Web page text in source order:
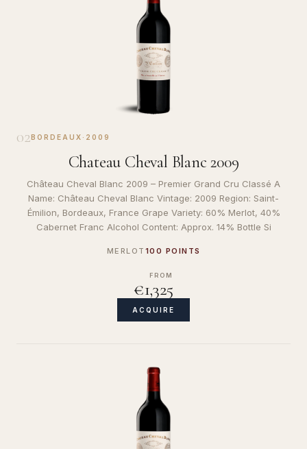
02BORDEAUX · 2009
Chateau Cheval Blanc 2009
Château Cheval Blanc 2009 – Premier Grand Cru Classé A
Name: Château Cheval Blanc Vintage: 2009 Region: Saint-
Émilion, Bordeaux, France Grape Variety: 60% Merlot, 40%
Cabernet Franc Alcohol Content: Approx. 14% Bottle Si
MERLOT 100 POINTS
FROM
€1,325
ACQUIRE